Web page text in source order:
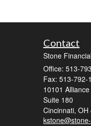
Contact
Stone
Office: 513-
Fax: 513-792-
10101
Suite 180
Cincinnati, OH